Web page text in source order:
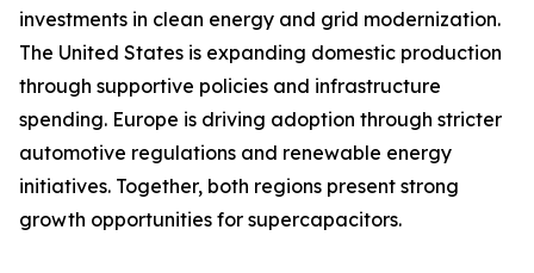
investments in clean energy and grid modernization.
The United States is expanding domestic production
through supportive policies and infrastructure
spending. Europe is driving adoption through stricter
automotive regulations and renewable energy
initiatives. Together, both regions present strong
growth opportunities for supercapacitors.